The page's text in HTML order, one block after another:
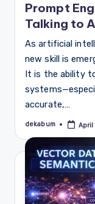
Prompt
Talking to
As artificial
new skill is
It is the ability
accurate,…
Posted
dekabum April